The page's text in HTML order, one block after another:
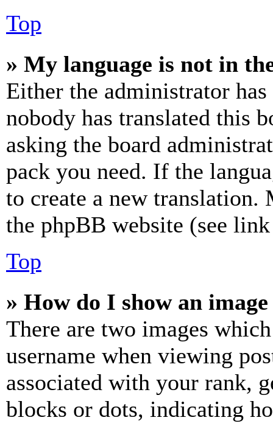
Top
» My language is not in
Either the administrator
nobody has translated this
asking the board
pack you need. If the
to create a new
the phpBB website (see
Top
» How do I show an
There are two images
username when viewing
associated with your rank,
blocks or dots, indicating